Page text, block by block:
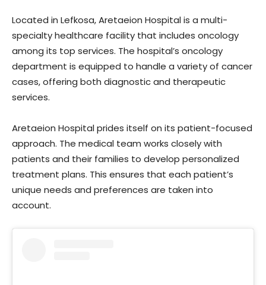
Located in Lefkosa, Aretaeion Hospital is a multi-
specialty healthcare facility that includes oncology
among its top services. The hospital’s oncology
department is equipped to handle a variety of cancer
cases, offering both diagnostic and therapeutic
services.
Aretaeion Hospital prides itself on its patient-focused
approach. The medical team works closely with
patients and their families to develop personalized
treatment plans. This ensures that each patient’s
unique needs and preferences are taken into
account.